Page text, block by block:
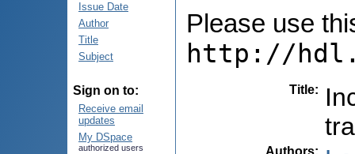
Issue Date
Author
Title
Subject
Sign on to:
Receive email
updates
My DSpace
authorized users
Please use
http://
Title:
Authors: